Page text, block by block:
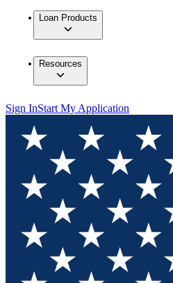
Loan Products
Resources
Sign InStart My Application